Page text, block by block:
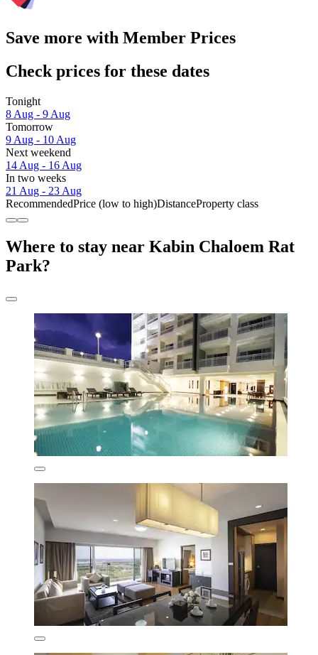
Save more with Member Prices
Check prices for these dates
Tonight
8 Aug - 9 Aug
Tomorrow
9 Aug - 10 Aug
Next weekend
14 Aug - 16 Aug
In two weeks
21 Aug - 23 Aug
RecommendedPrice (low to high)DistanceProperty class
Where to stay near Kabin Chaloem Rat
Park?